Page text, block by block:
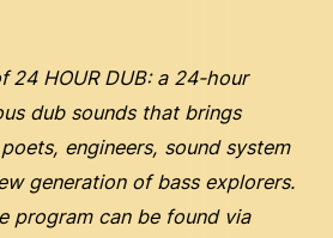
24 HOUR DUB: a 24-hour
dub sounds that brings
engineers, sound system
generation of bass explorers.
program can be found via